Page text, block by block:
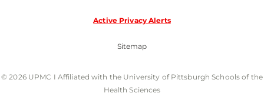
Active Privacy Alerts
Sitemap
© 2026 UPMC I Affiliated with the University of Pittsburgh Schools of the
Health Sciences